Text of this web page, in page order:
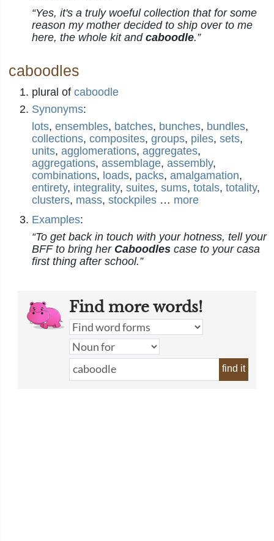
“Yes, it's a truly woeful collection that for some
reason my mother decided to ship over to me
here, the whole kit and caboodle.”
caboodles
plural of caboodle
Synonyms:
lots, ensembles, batches, bunches, bundles,
collections, composites, groups, piles, sets,
units, agglomerations, aggregates,
aggregations, assemblage, assembly,
combinations, loads, packs, amalgamation,
entirety, integrality, suites, sums, totals, totality,
clusters, mass, stockpiles … more
Examples:
“To get back in touch with your hotness, tell your
BFF to bring her Caboodles case to your casa
first thing after school.”
Find more words!
find it